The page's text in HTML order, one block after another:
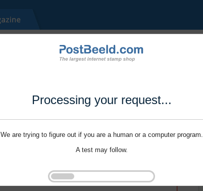
Processing your request...
We are trying to figure out if you are a human or a computer program.
A test may follow.